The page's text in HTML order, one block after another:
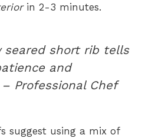
in 2-3 minutes.
seared short rib tells
and
Professional Chef
suggest using a mix of